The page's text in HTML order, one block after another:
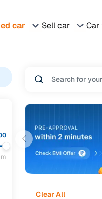
car Sell car Car
Clear All